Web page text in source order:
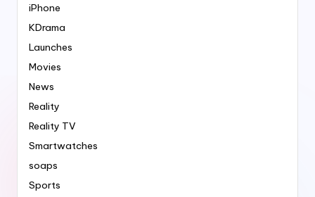
iPhone
KDrama
Launches
Movies
News
Reality
Reality TV
Smartwatches
soaps
Sports